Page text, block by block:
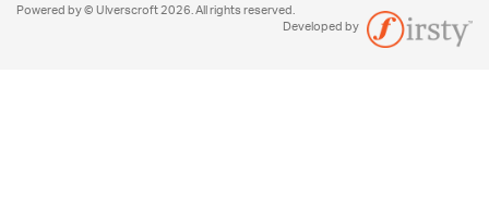
Powered by © Ulverscroft 2026. All rights reserved.
Developed by